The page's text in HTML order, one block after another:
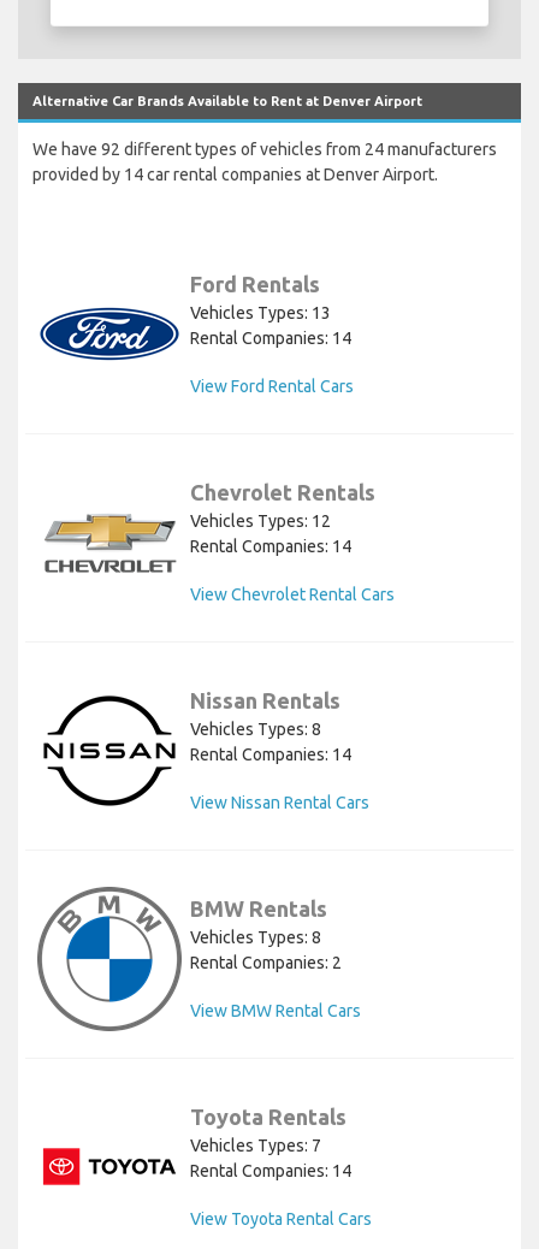
Alternative Car Brands Available to Rent at Denver Airport
We have 92 different types of vehicles from 24 manufacturers
provided by 14 car rental companies at Denver Airport.
Ford Rentals
Vehicles Types: 13
Rental Companies: 14
View Ford Rental Cars
Chevrolet Rentals
Vehicles Types: 12
Rental Companies: 14
View Chevrolet Rental Cars
Nissan Rentals
Vehicles Types: 8
Rental Companies: 14
View Nissan Rental Cars
BMW Rentals
Vehicles Types: 8
Rental Companies: 2
View BMW Rental Cars
Toyota Rentals
Vehicles Types: 7
Rental Companies: 14
View Toyota Rental Cars